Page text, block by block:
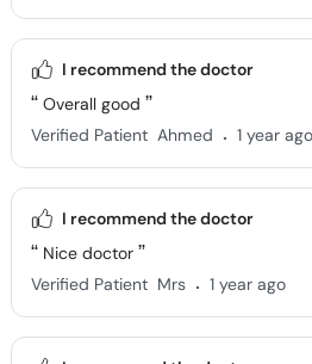
I recommend the doctor
Overall good
Verified Patient Ahmed . 1 year ago
I recommend the doctor
Nice doctor
Verified Patient Mrs . 1 year ago